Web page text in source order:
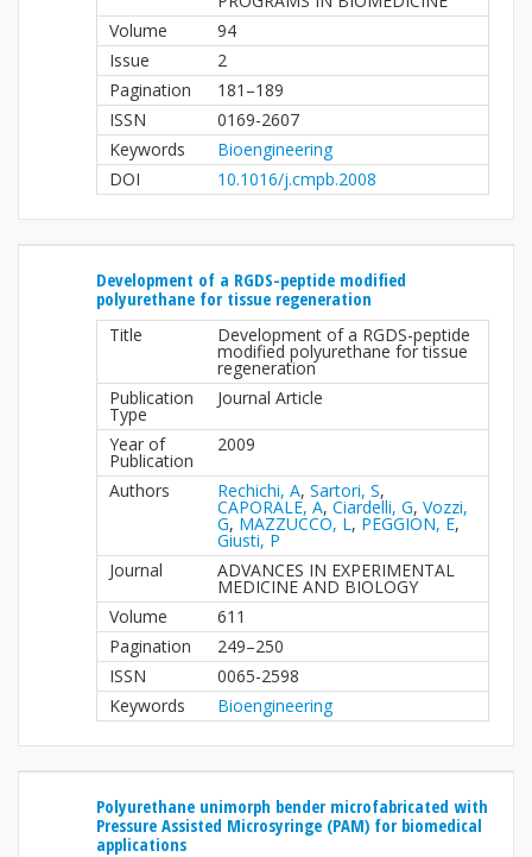
Volume
94
Issue
2
Pagination
181–189
ISSN
0169-2607
Keywords
Bioengineering
DOI
10.1016/j.cmpb.2008
Development of a RGDS-peptide modified
polyurethane for tissue regeneration
Title Development of a RGDS-peptide
modified polyurethane for tissue
regeneration
Publication
Type
Journal Article
Year of
Publication
2009
Authors Rechichi, A, Sartori, S,
CAPORALE, A, Ciardelli, G, Vozzi,
G, MAZZUCCO, L, PEGGION, E,
Giusti, P
Journal
ADVANCES IN EXPERIMENTAL
MEDICINE AND BIOLOGY
Volume
611
Pagination
249–250
ISSN
0065-2598
Keywords
Bioengineering
Polyurethane unimorph bender microfabricated with
Pressure Assisted Microsyringe (PAM) for biomedical
applications